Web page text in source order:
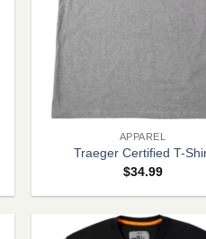
APPAREL
Traeger Certified T-
$34.99